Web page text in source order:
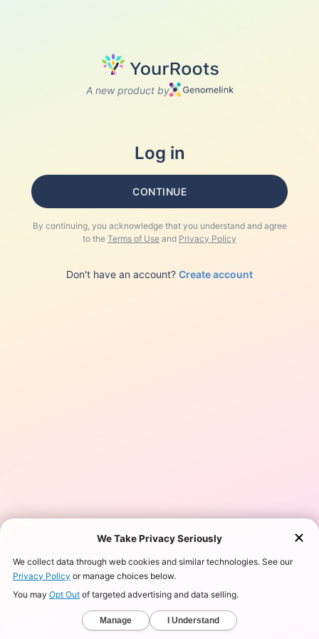
A new product by
Log in
CONTINUE
By continuing, you acknowledge that you understand and agree
to the Terms of Use and Privacy Policy
Don't have an account? Create account